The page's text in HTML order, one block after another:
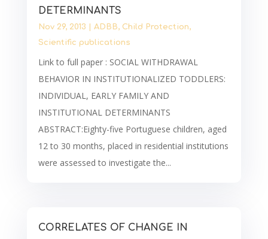
DETERMINANTS
Nov 29, 2013 ADBB, Child Protection,
Scientific publications
Link to full paper : SOCIAL WITHDRAWAL
BEHAVIOR IN INSTITUTIONALIZED TODDLERS:
INDIVIDUAL, EARLY FAMILY AND
INSTITUTIONAL DETERMINANTS
ABSTRACT:Eighty-five Portuguese children, aged
12 to 30 months, placed in residential institutions
were assessed to investigate the...
CORRELATES OF CHANGE IN